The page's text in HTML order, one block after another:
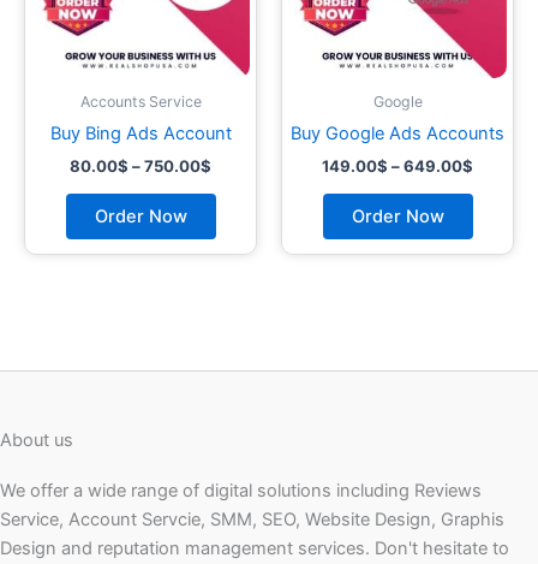
Accounts Service
Buy Bing Ads Account
80.00$ –750.00$
Order Now
may
be
chosen
the
Google
Buy Google Ads Accounts
149.00$ –649.00$
Order Now
chosen
the
product
About us
We offer a wide range of digital solutions including Reviews
Service, Account Servcie, SMM, SEO, Website Design, Graphis
Design and reputation management services. Don't hesitate to